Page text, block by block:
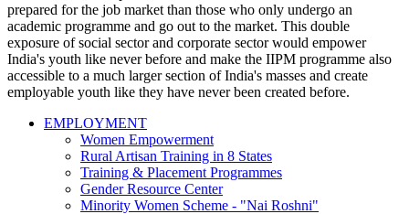
prepared for the job market than those who only undergo an
academic programme and go out to the market. This double
exposure of social sector and corporate sector would empower
India's youth like never before and make the IIPM programme also
accessible to a much larger section of India's masses and create
employable youth like they have never been created before.
EMPLOYMENT
Women Empowerment
Rural Artisan Training in 8 States
Training & Placement Programmes
Gender Resource Center
Minority Women Scheme - "Nai Roshni"